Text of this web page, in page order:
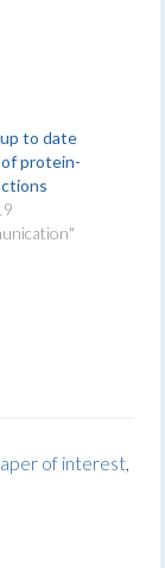
to date
protein-
of interest,